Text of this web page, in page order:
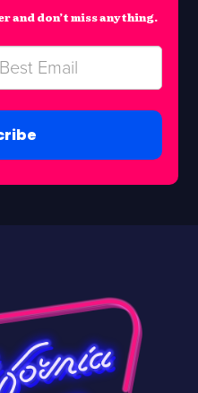
and don’t miss anything.